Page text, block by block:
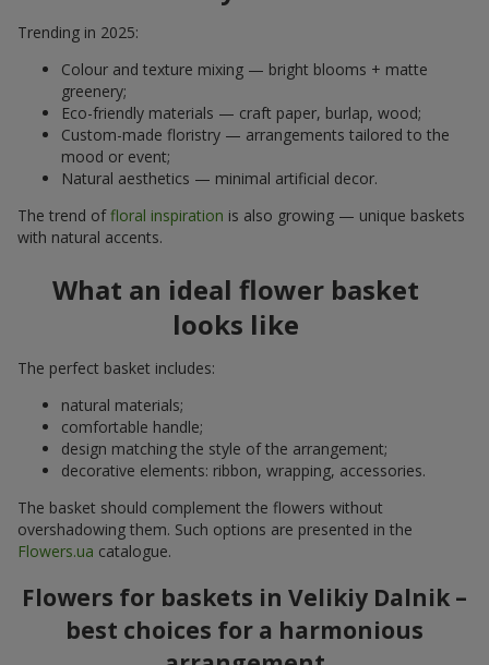
Trending in 2025:
Colour and texture mixing — bright blooms + matte
greenery;
Eco-friendly materials — craft paper, burlap, wood;
Custom-made floristry — arrangements tailored to the
mood or event;
Natural aesthetics — minimal artificial decor.
The trend offloral inspiration is also growing — unique baskets
with natural accents.
What an ideal flower basket
looks like
The perfect basket includes:
natural materials;
comfortable handle;
design matching the style of the arrangement;
decorative elements: ribbon, wrapping, accessories.
The basket should complement the flowers without
overshadowing them. Such options are presented in the
Flowers.ua catalogue.
Flowers for baskets in Velikiy Dalnik –
best choices for a harmonious